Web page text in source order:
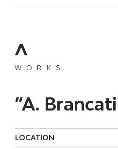
WORKS
”A.
LOCATION